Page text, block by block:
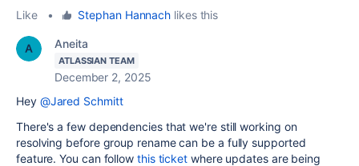
Like
• Stephan Hannach likes this
Aneita
ATLASSIAN TEAM
December 2, 2025
Hey @Jared Schmitt
There's a few dependencies that we're still working on
resolving before group rename can be a fully supported
feature. You can follow this ticket where updates are being